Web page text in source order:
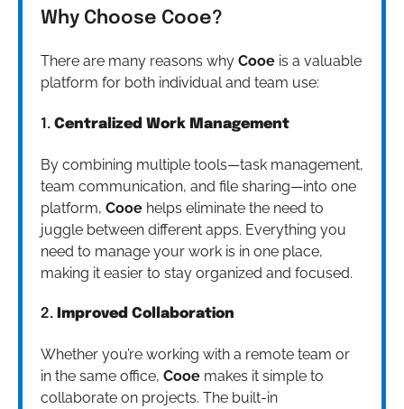
Why Choose Cooe?
There are many reasons why Cooe is a valuable
platform for both individual and team use:
1. Centralized Work Management
By combining multiple tools—task management,
team communication, and file sharing—into one
platform, Cooe helps eliminate the need to
juggle between different apps. Everything you
need to manage your work is in one place,
making it easier to stay organized and focused.
2. Improved Collaboration
Whether you’re working with a remote team or
in the same office, Cooe makes it simple to
collaborate on projects. The built-in